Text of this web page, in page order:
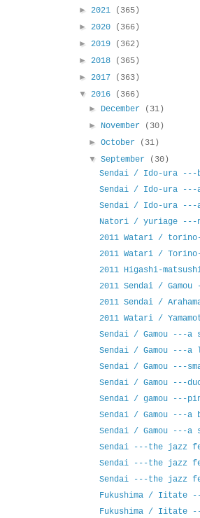
► 2021
(365)
► 2020
(366)
► 2019
(362)
► 2018
(365)
► 2017
(363)
▼ 2016
(366)
► December
(31)
► November
(30)
►October
(31)
▼September
(30)
Sendai / Ido-ura ---
Sendai / Ido-ura
Sendai / Ido-ura ---
Natori / yuriage ---
2011 Watari /
2011 Watari /
2011 Higashi-
2011 Sendai /
2011 Sendai /
2011 Watari /
Sendai / Gamou ---a
Sendai / Gamou ---a
Sendai / Gamou ---
Sendai / Gamou ---
Sendai / gamou ---
Sendai / Gamou ---a
Sendai / Gamou ---a
Sendai ---the jazz
Sendai ---the jazz
Sendai ---the jazz
Fukushima / Iitate
Fukushima / Iitate